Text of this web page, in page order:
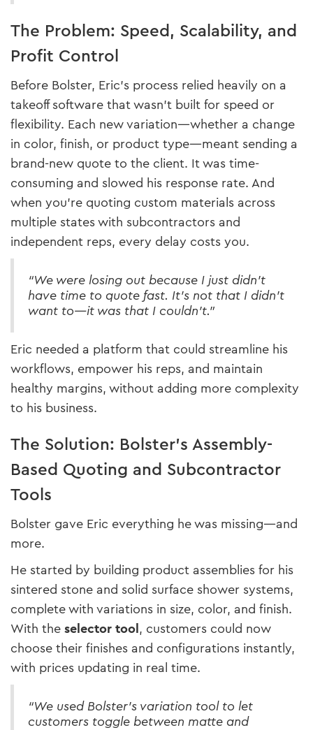
The Problem: Speed, Scalability, and
Profit Control
Before Bolster, Eric’s process relied heavily on a
takeoff software that wasn’t built for speed or
flexibility. Each new variation—whether a change
in color, finish, or product type—meant sending a
brand-new quote to the client. It was time-
consuming and slowed his response rate. And
when you're quoting custom materials across
multiple states with subcontractors and
independent reps, every delay costs you.
“We were losing out because I just didn’t
have time to quote fast. It’s not that I didn’t
want to—it was that I couldn’t.”
Eric needed a platform that could streamline his
workflows, empower his reps, and maintain
healthy margins, without adding more complexity
to his business.
The Solution: Bolster’s Assembly-
Based Quoting and Subcontractor
Tools
Bolster gave Eric everything he was missing—and
more.
He started by building product assemblies for his
sintered stone and solid surface shower systems,
complete with variations in size, color, and finish.
With theselector tool, customers could now
choose their finishes and configurations instantly,
with prices updating in real time.
“We used Bolster’s variation tool to let
customers toggle between matte and